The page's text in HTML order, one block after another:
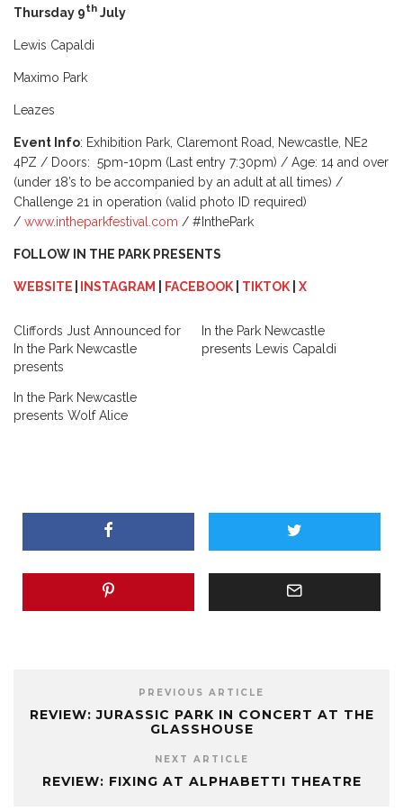
Thursday 9th July
Lewis Capaldi
Maximo Park
Leazes
Event Info: Exhibition Park, Claremont Road, Newcastle, NE2
4PZ / Doors: 5pm-10pm (Last entry 7:30pm) / Age: 14 and over
(under 18’s to be accompanied by an adult at all times) /
Challenge 21 in operation (valid photo ID required)
/ www.intheparkfestival.com / #InthePark
FOLLOW IN THE PARK PRESENTS
WEBSITE INSTAGRAM FACEBOOK| TIKTOK| X
Cliffords Just Announced for
In the Park Newcastle
presents
In the Park Newcastle
presents Lewis Capaldi
In the Park Newcastle
presents Wolf Alice
PREVIOUS ARTICLE
REVIEW: JURASSIC PARK IN CONCERT AT THE
GLASSHOUSE
NEXT ARTICLE
REVIEW: FIXING AT ALPHABETTI THEATRE